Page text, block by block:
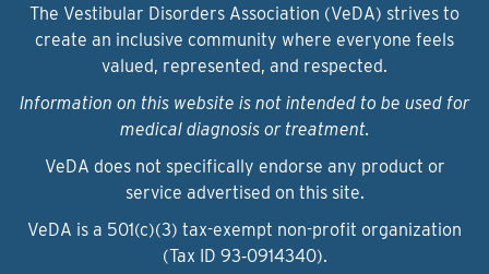
The Vestibular Disorders Association (VeDA) strives to
create an inclusive community where everyone feels
valued, represented, and respected.
Information on this website is not intended to be used for
medical diagnosis or treatment.
VeDA does not specifically endorse any product or
service advertised on this site.
VeDA is a 501(c)(3) tax-exempt non-profit organization
(Tax ID 93‑0914340).